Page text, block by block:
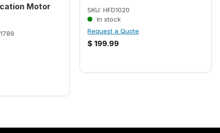
Motor
SKU: HFD1020
In stock
Request a Quote
$ 199.99